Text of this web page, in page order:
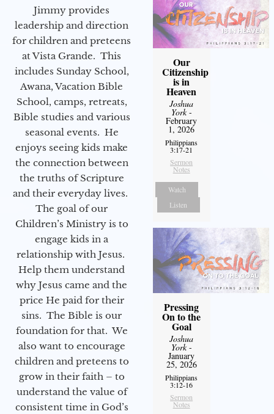
Jimmy provides
leadership and direction
for children and preteens
at Vista Grande. This
includes Sunday School,
Awana, Vacation Bible
School, camps, retreats,
Bible studies and various
seasonal events. He
enjoys seeing kids make
the connection between
the truths of Scripture
and their everyday lives.
The goal of our
Children’s Ministry is to
engage kids in a
relationship with Jesus.
Help them understand
why Jesus came and the
price He paid for their
sins. The Bible is our
foundation for that. We
also want to encourage
children and preteens to
grow in their faith – to
understand the value of
consistent time in God’s
Our
Citizenship
is in
Heaven
Joshua
York-
February
1, 2026
Philippians
3:17-21
Sermon
Notes
Watch
Listen
Pressing
On to the
Goal
Joshua
York-
January
25, 2026
Philippians
3:12-16
Sermon
Notes